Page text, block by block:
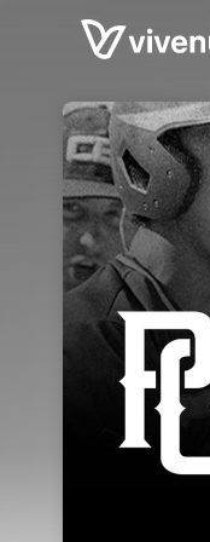
Skip header